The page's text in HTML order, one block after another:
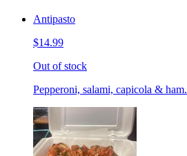
Antipasto
$14.99
Out of stock
Pepperoni, salami, capicola & ham.